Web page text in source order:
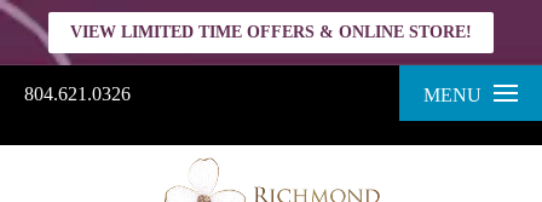
804.621.0326 MENU
VIEW LIMITED TIME OFFERS & ONLINE STORE!